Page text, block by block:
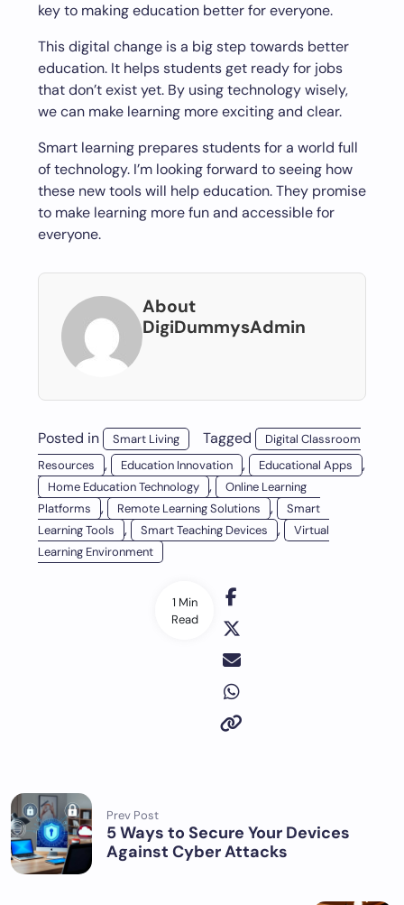
1 Min
Read
key to making education better for everyone.
This digital change is a big step towards better
education. It helps students get ready for jobs
that don’t exist yet. By using technology wisely,
we can make learning more exciting and clear.
Smart learning prepares students for a world full
of technology. I’m looking forward to seeing how
these new tools will help education. They promise
to make learning more fun and accessible for
everyone.
About
DigiDummysAdmin
Posted in Smart Living Tagged
Digital Classroom
Resources
, Education Innovation , Educational Apps ,
Home Education Technology ,
Online Learning
Platforms
, Remote Learning Solutions ,
Smart
Learning Tools
, Smart Teaching Devices ,
Virtual
Learning Environment
Prev Post
5 Ways to Secure Your Devices
Against Cyber Attacks